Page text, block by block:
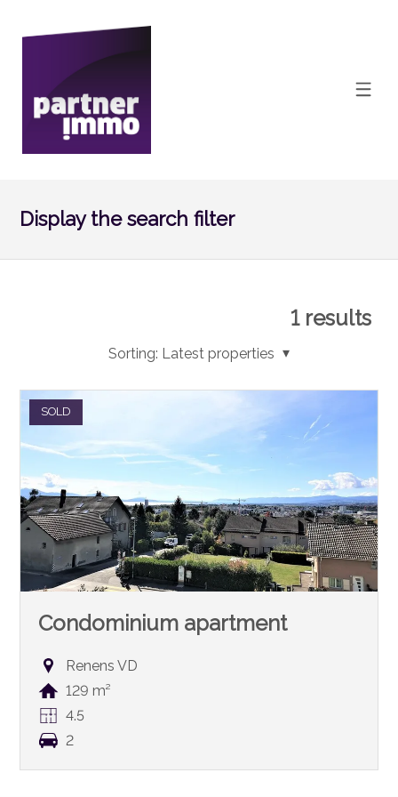
Display the search filter
1results
Sorting: Latest properties
SOLD
Condominium apartment
Renens VD
129 m²
4.5
2